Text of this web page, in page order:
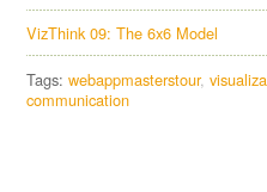
VizThink 09: The 6x6 Model
Tags:webappmasterstour
communication